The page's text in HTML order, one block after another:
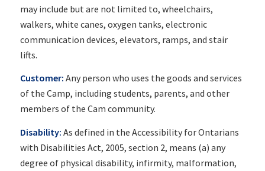
may include but are not limited to, wheelchairs,
walkers, white canes, oxygen tanks, electronic
communication devices, elevators, ramps, and stair
lifts.
Customer: Any person who uses the goods and services
of the Camp, including students, parents, and other
members of the Cam community.
Disability: As defined in the Accessibility for Ontarians
with Disabilities Act, 2005, section 2, means (a) any
degree of physical disability, infirmity, malformation,